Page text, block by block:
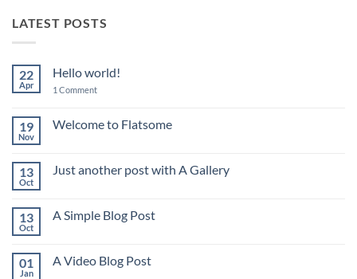
LATEST POSTS
22
Apr
Hello world!
1 Commenton
19
Nov
Welcome to Flatsome
Welcome
13
Oct
Just another post with A Gallery
Just
A
Gallery
13
Oct
A Simple Blog Post
A
01
Jan
A Video Blog Post